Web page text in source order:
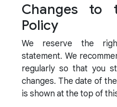
Changes to
Policy
We reserve the
statement. We
regularly so that you
changes. The date of
is shown at the top of